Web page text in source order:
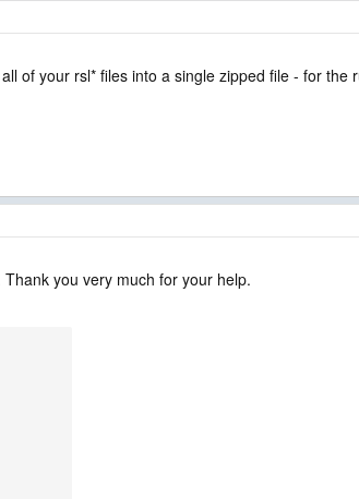
of your rsl* files into a single zipped file - for
you very much for your help.